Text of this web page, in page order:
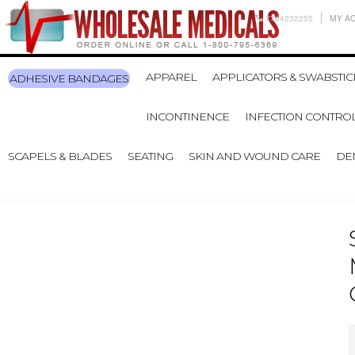
7704232255 MY
ADHESIVE BANDAGES APPAREL APPLICATORS &
INCONTINENCE INFECTION
SCAPELS & BLADES SEATING SKIN AND WOUND CARE